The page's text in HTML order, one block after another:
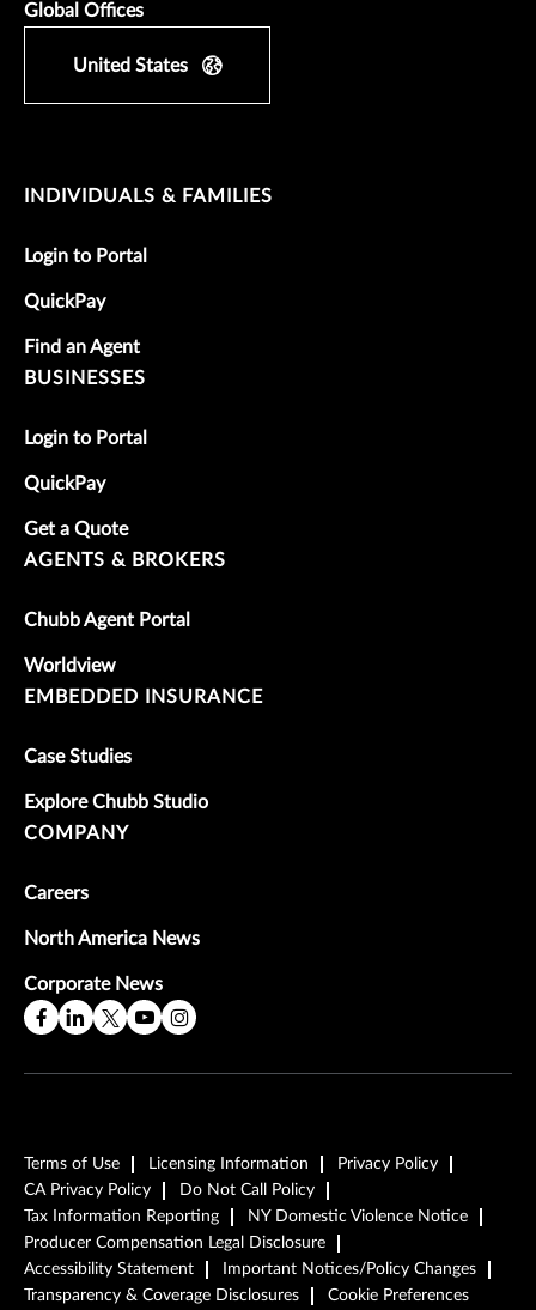
Global Offices
United States
INDIVIDUALS & FAMILIES
Login to Portal
QuickPay
Find an Agent
BUSINESSES
Login to Portal
QuickPay
Get a Quote
AGENTS & BROKERS
Chubb Agent Portal
Worldview
EMBEDDED INSURANCE
Case Studies
Explore Chubb Studio
COMPANY
Careers
North America News
Corporate News
Terms of Use Licensing Information
Privacy Policy
CA Privacy Policy
Do Not Call Policy
Tax Information Reporting
NY Domestic Violence Notice
Producer Compensation Legal Disclosure
Accessibility Statement
Important Notices/Policy Changes
Transparency & Coverage Disclosures
Cookie Preferences